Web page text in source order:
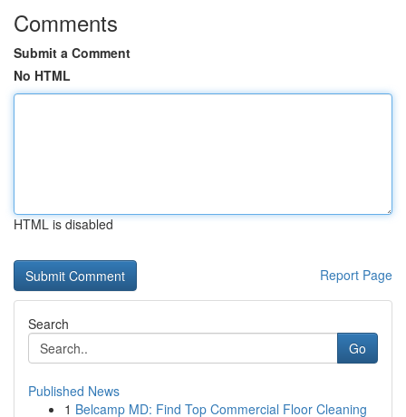
Comments
Submit a Comment
No HTML
HTML is disabled
Report Page
Search
Go
Published News
1 Belcamp MD: Find Top Commercial Floor Cleaning